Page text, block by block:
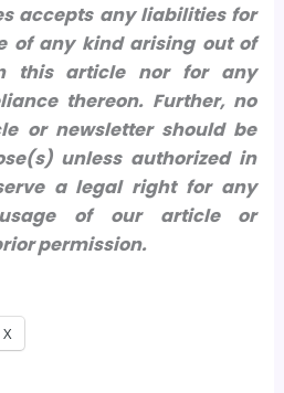
accepts any liabilities for
of any kind arising out of
this article nor for any
thereon. Further, no
or newsletter should be
unless authorized in
a legal right for any
of our article or
permission.
X